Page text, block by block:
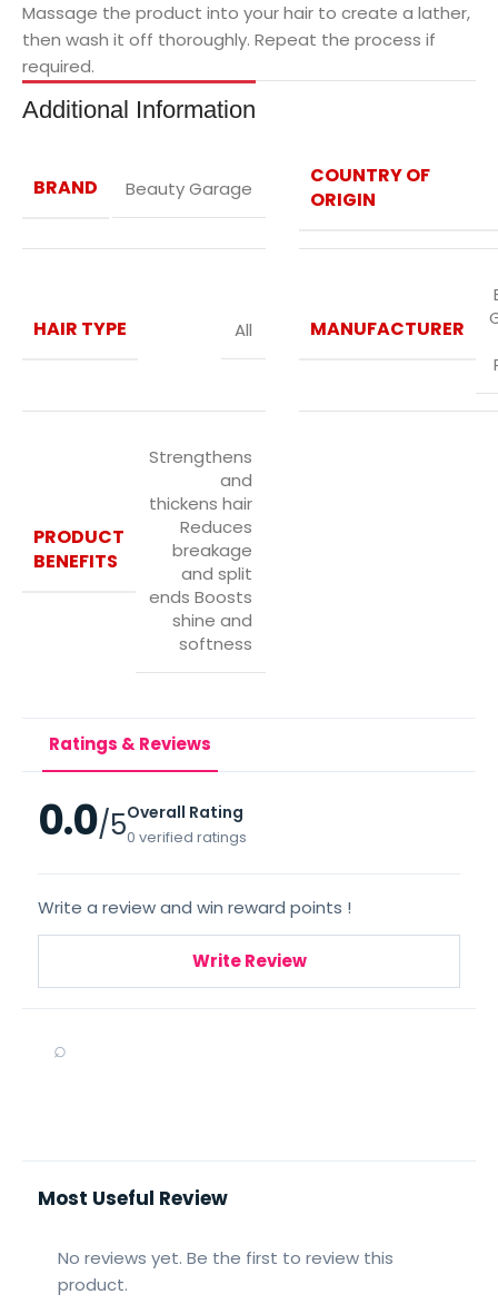
Massage the product into your hair to create a lather,
then wash it off thoroughly. Repeat the process if
required.
Additional Information
BRAND Beauty Garage
COUNTRY OF
ORIGIN
HAIR TYPE All MANUFACTURER
PRODUCT
BENEFITS
Strengthens
and
thickens hair
Reduces
breakage
and split
ends Boosts
shine and
softness
Ratings & Reviews
0.0/5Overall Rating
0 verified ratings
Write a review and win reward points !
Write Review
⌕
Most Useful Review
No reviews yet. Be the first to review this
product.